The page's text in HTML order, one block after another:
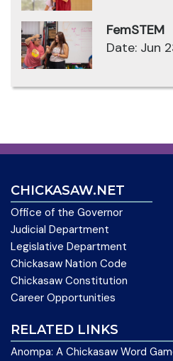
FemSTEM
Date: Jun
CHICKASAW.NET
Office of the Governor
Judicial Department
Legislative Department
Chickasaw Nation Code
Chickasaw Constitution
Career Opportunities
RELATED LINKS
Anompa: A Chickasaw Word